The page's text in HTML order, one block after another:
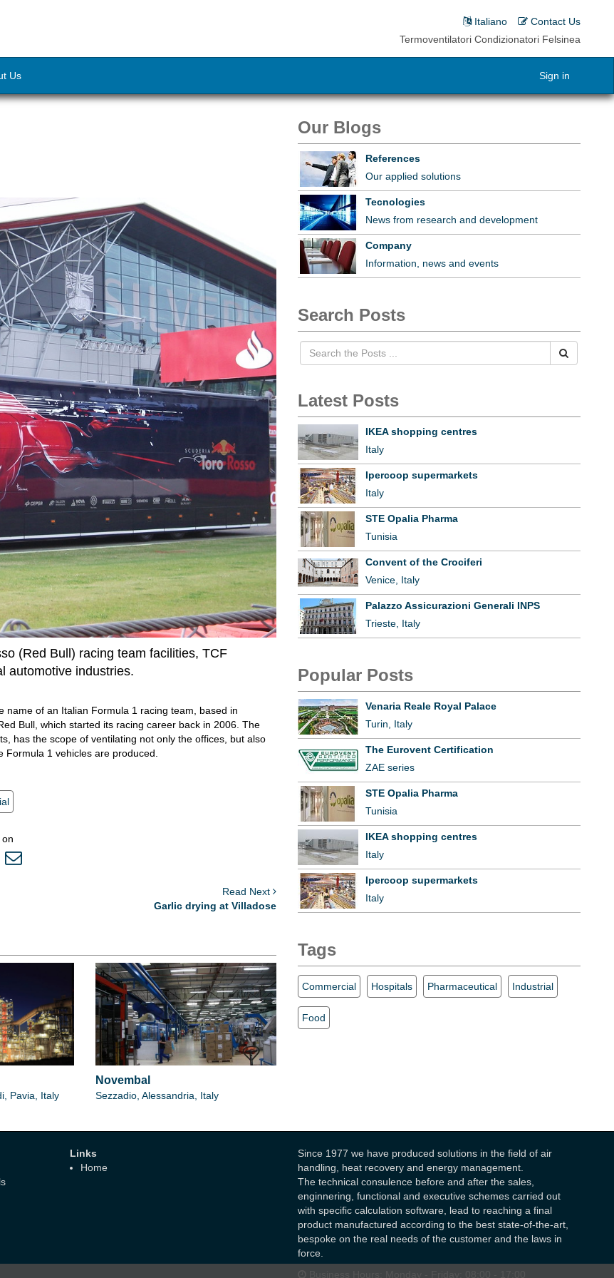
Contact Us
Italiano
Termoventilatori Condizionatori Felsinea
Us Sign in
(Red Bull) racing team facilities, TCF
automotive industries.
name of an Italian Formula 1 racing team, based in
Bull, which started its racing career back in 2006. The
has the scope of ventilating not only the offices, but also
Formula 1 vehicles are produced.
Read Next
Garlic drying at Villadose
Pavia, Italy
Novembal
Sezzadio, Alessandria, Italy
Our Blogs
References
Our applied solutions
Tecnologies
News from research and development
Company
Information, news and events
Search Posts
Latest Posts
IKEA shopping centres
Italy
Ipercoop supermarkets
Italy
STE Opalia Pharma
Tunisia
Convent of the Crociferi
Venice, Italy
Palazzo Assicurazioni Generali INPS
Trieste, Italy
Popular Posts
Venaria Reale Royal Palace
Turin, Italy
The Eurovent Certification
ZAE series
STE Opalia Pharma
Tunisia
IKEA shopping centres
Italy
Ipercoop supermarkets
Italy
Tags
Commercial Hospitals Pharmaceutical Industrial
Food
Links
Home
Since 1977 we have produced solutions in the field of air
handling, heat recovery and energy management.
The technical consulence before and after the sales,
enginnering, functional and executive schemes carried out
with specific calculation software, lead to reaching a final
product manufactured according to the best state-of-the-art,
bespoke on the real needs of the customer and the laws in
force.